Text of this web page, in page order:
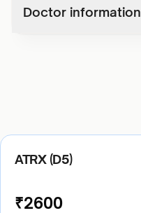
Doctor information
ATRX (D5)
₹2600